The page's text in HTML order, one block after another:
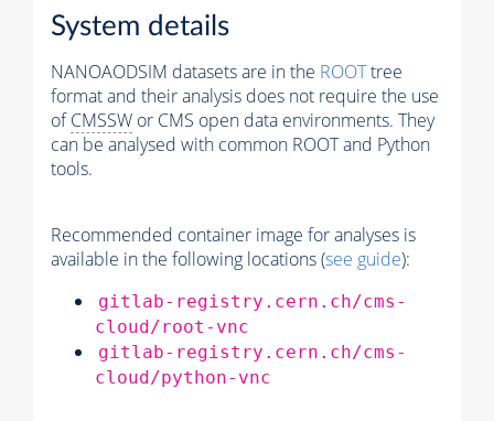
System details
NANOAODSIM datasets are in the ROOTtree
format and their analysis does not require the use
ofCMSSW or CMS open data environments. They
can be analysed with common ROOT and Python
tools.
Recommended container image for analyses is
available in the following locations (see guide):
gitlab-registry.cern.ch/cms-
cloud/root-vnc
gitlab-registry.cern.ch/cms-
cloud/python-vnc